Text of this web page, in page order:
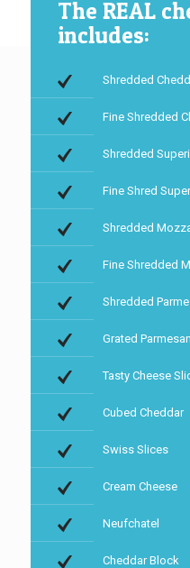
The REAL
includes:
Shredded
Fine Shredded
Shredded
Fine Shred
Shredded
Fine Shredded
Shredded
Grated Parmesan
Tasty Cheese
Cubed Cheddar
Swiss Slices
Cream Cheese
Neufchatel
Cheddar Block